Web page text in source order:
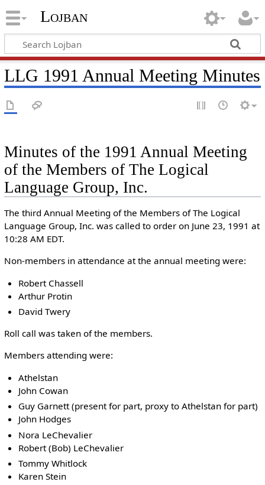
Lojban
LLG 1991 Annual Meeting Minutes
Minutes of the 1991 Annual Meeting
of the Members of The Logical
Language Group, Inc.
The third Annual Meeting of the Members of The Logical
Language Group, Inc. was called to order on June 23, 1991 at
10:28 AM EDT.
Non-members in attendance at the annual meeting were:
Robert Chassell
Arthur Protin
David Twery
Roll call was taken of the members.
Members attending were:
Athelstan
John Cowan
Guy Garnett (present for part, proxy to Athelstan for part)
John Hodges
Nora LeChevalier
Robert (Bob) LeChevalier
Tommy Whitlock
Karen Stein